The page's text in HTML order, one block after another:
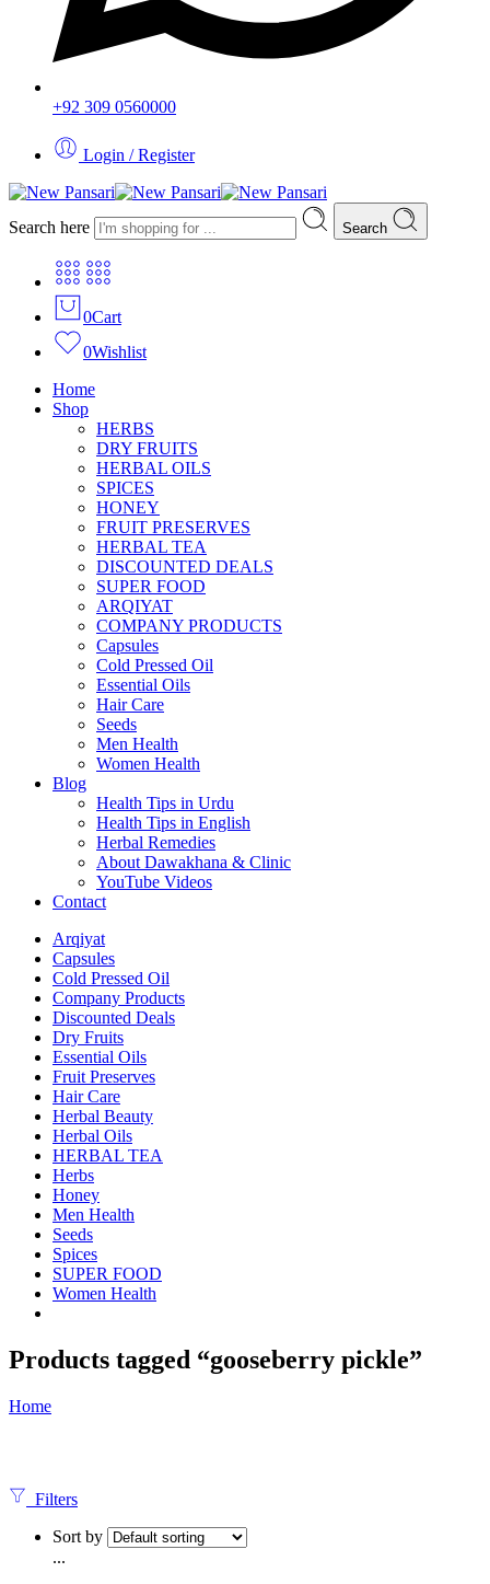
+92 309 0560000
Login / Register
Search here Search
0Cart
0Wishlist
Home
Shop
HERBS
DRY FRUITS
HERBAL OILS
SPICES
HONEY
FRUIT PRESERVES
HERBAL TEA
DISCOUNTED DEALS
SUPER FOOD
ARQIYAT
COMPANY PRODUCTS
Capsules
Cold Pressed Oil
Essential Oils
Hair Care
Seeds
Men Health
Women Health
Blog
Health Tips in Urdu
Health Tips in English
Herbal Remedies
About Dawakhana & Clinic
YouTube Videos
Contact
Arqiyat
Capsules
Cold Pressed Oil
Company Products
Discounted Deals
Dry Fruits
Essential Oils
Fruit Preserves
Hair Care
Herbal Beauty
Herbal Oils
HERBAL TEA
Herbs
Honey
Men Health
Seeds
Spices
SUPER FOOD
Women Health
Products tagged “gooseberry pickle”
Home
Filters
Sort by
...